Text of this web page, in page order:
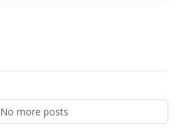
No more posts